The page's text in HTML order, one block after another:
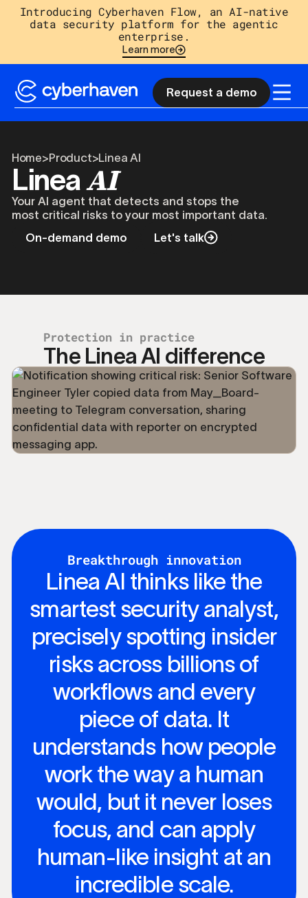
Introducing Cyberhaven Flow, an AI-native
data security platform for the agentic
enterprise.
Learn more
Request a demo
Home>Product>Linea AI
Linea AI
Your AI agent that detects and stops the
most critical risks to your most important data.
On-demand demo
Let's talk
Protection in practice
The Linea AI difference
Breakthrough innovation
Linea AI thinks like the
smartest security analyst,
precisely spotting insider
risks across billions of
workflows and every
piece of data. It
understands how people
work the way a human
would, but it never loses
focus, and can apply
human-like insight at an
incredible scale.